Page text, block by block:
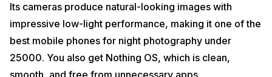
Its cameras produce natural-looking images with
impressive low-light performance, making it one of the
best mobile phones for night photography under
25000. You also get Nothing OS, which is clean,